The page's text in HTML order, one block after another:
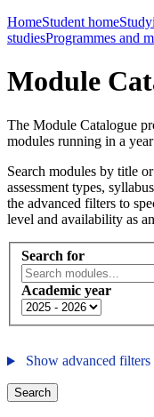
HomeStudent home
studiesProgrammes and
Module
The Module Catalogue
modules running in a
Search modules by title
assessment types,
the advanced filters to
level and availability as an
Search for
Academic year
Show advanced filters
Search